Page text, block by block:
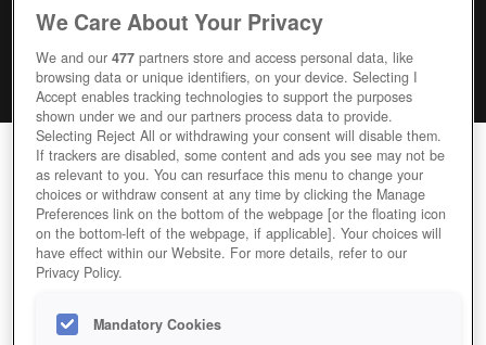
STAR CITIZEN
Editor Rating User Rating
GAME STAR-CITIZEN
We Care About Your Privacy
We and our477 partners store and access personal data, like
browsing data or unique identifiers, on your device. Selecting I
Accept enables tracking technologies to support the purposes
shown under we and our partners process data to provide.
Selecting Reject All or withdrawing your consent will disable them.
If trackers are disabled, some content and ads you see may not be
as relevant to you. You can resurface this menu to change your
choices or withdraw consent at any time by clicking the Manage
Preferences link on the bottom of the webpage [or the floating icon
on the bottom-left of the webpage, if applicable]. Your choices will
have effect within our Website. For more details, refer to our
Privacy Policy.
Mandatory Cookies